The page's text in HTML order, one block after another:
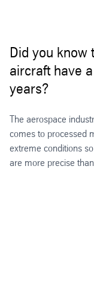
Did you know
aircraft have
years?
The aerospace
comes to processed
extreme conditions
are more precise